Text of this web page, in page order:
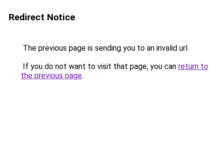
Redirect Notice
The previous page is sending you to an invalid url.
If you do not want to visit that page, you can return to
the previous page.